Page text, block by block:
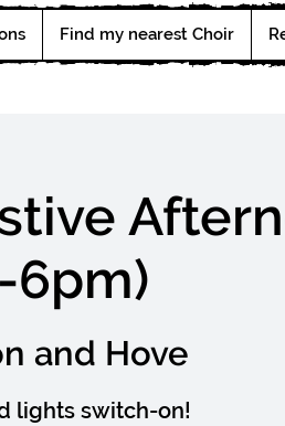
Find my nearest Choir
6pm)
and Hove
lights switch-on!